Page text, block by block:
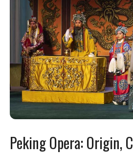
Peking Opera: Origin,